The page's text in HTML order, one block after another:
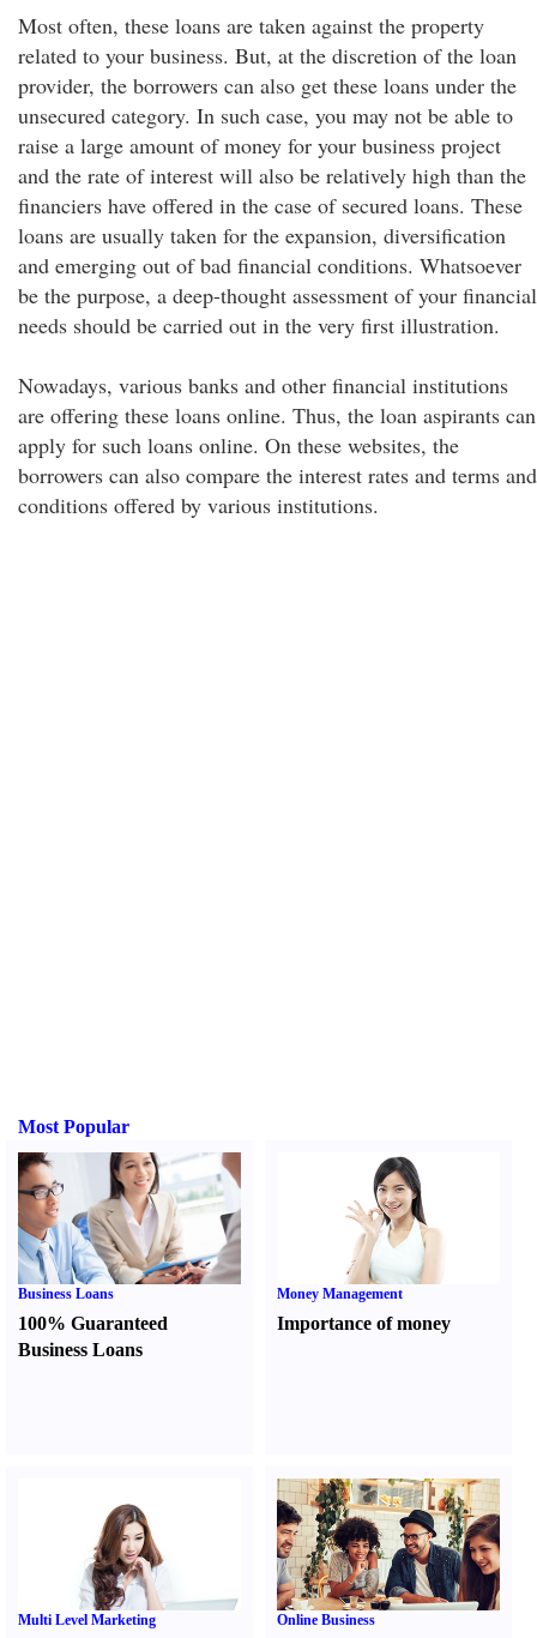
Most often, these loans are taken against the property
related to your business. But, at the discretion of the loan
provider, the borrowers can also get these loans under the
unsecured category. In such case, you may not be able to
raise a large amount of money for your business project
and the rate of interest will also be relatively high than the
financiers have offered in the case of secured loans. These
loans are usually taken for the expansion, diversification
and emerging out of bad financial conditions. Whatsoever
be the purpose, a deep-thought assessment of your financial
needs should be carried out in the very first illustration.
Nowadays, various banks and other financial institutions
are offering these loans online. Thus, the loan aspirants can
apply for such loans online. On these websites, the
borrowers can also compare the interest rates and terms and
conditions offered by various institutions.
Most Popular
Business Loans
100% Guaranteed
Business Loans
Money Management
Importance of money
Multi Level Marketing Online Business